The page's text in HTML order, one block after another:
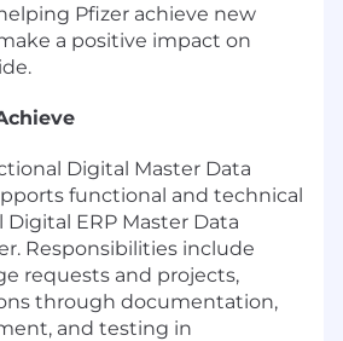
Pfizer achieve new
a positive impact on
Digital Master Data
functional and technical
Digital ERP Master Data
Responsibilities include
requests and projects,
through documentation,
and testing in